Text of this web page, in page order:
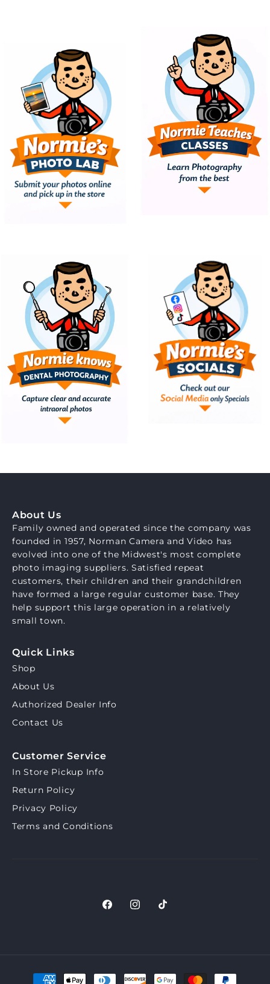
About Us
Family owned and operated since the company was
founded in 1957, Norman Camera and Video has
evolved into one of the Midwest's most complete
photo imaging suppliers. Satisfied repeat
customers, their children and their grandchildren
have formed a large regular customer base. They
help support this large operation in a relatively
small town.
Quick Links
Shop
About Us
Authorized Dealer Info
Contact Us
Customer Service
In Store Pickup Info
Return Policy
Privacy Policy
Terms and Conditions
FacebookInstagram
TikTok
Payment